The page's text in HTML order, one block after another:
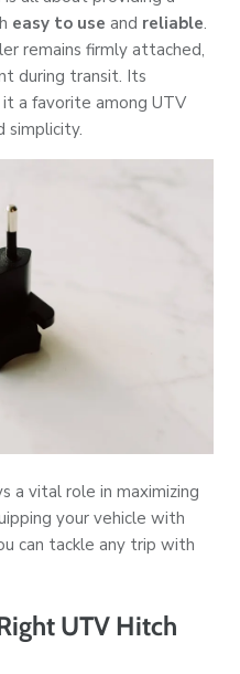
easy to use and reliable.
remains firmly attached,
during transit. Its
a favorite among UTV
simplicity.
a vital role in maximizing
your vehicle with
can tackle any trip with
UTV Hitch